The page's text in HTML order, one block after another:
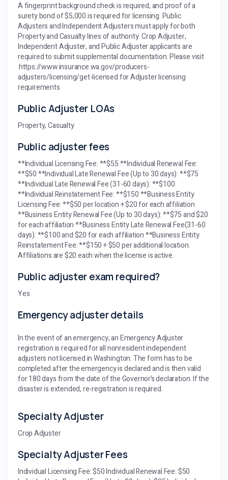
A fingerprint background check is required, and proof of a
surety bond of $5,000 is required for licensing. Public
Adjusters and Independent Adjusters must apply for both
Property and Casualty lines of authority. Crop Adjuster,
Independent Adjuster, and Public Adjuster applicants are
required to submit supplemental documentation. Please visit
https://www.insurance.wa.gov/producers-
adjusters/licensing/get-licensed for Adjuster licensing
requirements
Public Adjuster LOAs
Property, Casualty
Public adjuster fees
**Individual Licensing Fee: **$55 **Individual Renewal Fee:
**$50 **Individual Late Renewal Fee (Up to 30 days): **$75
**Individual Late Renewal Fee (31-60 days): **$100
**Individual Reinstatement Fee: **$150 **Business Entity
Licensing Fee: **$50 per location + $20 for each affiliation
**Business Entity Renewal Fee (Up to 30 days): **$75 and $20
for each affiliation **Business Entity Late Renewal Fee(31-60
days): **$100 and $20 for each affiliation **Business Entity
Reinstatement Fee: **$150 + $50 per additional location.
Affiliations are $20 each when the license is active.
Public adjuster exam required?
Yes
Emergency adjuster details
In the event of an emergency, an Emergency Adjuster
registration is required for all nonresident independent
adjusters not licensed in Washington. The form has to be
completed after the emergency is declared and is then valid
for 180 days from the date of the Governor’s declaration. If the
disaster is extended, re-registration is required.
Specialty Adjuster
Crop Adjuster
Specialty Adjuster Fees
Individual Licensing Fee: $50 Individual Renewal Fee: $50